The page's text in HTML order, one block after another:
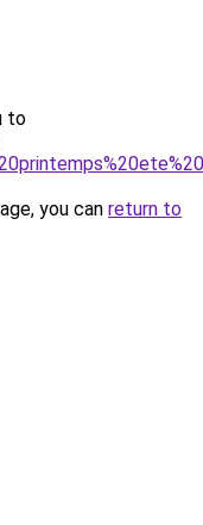
to
you can return to